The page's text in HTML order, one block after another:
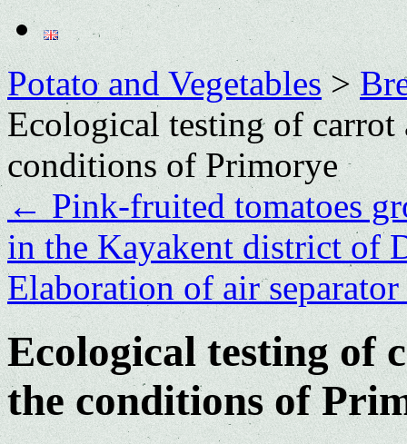
Potato and Vegetables>
Ecological testing of carrot
conditions of Primorye
←Pink-fruited tomatoes
in the Kayakent district of
Elaboration of air
Ecological testing of
the conditions of